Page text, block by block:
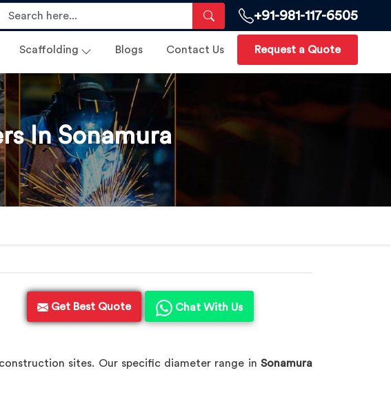
+91-981-117-6505
Scaffolding Blogs Contact Us Request a Quote
In Sonamura
Get Best Quote Chat With Us
sites. Our specific diameter range in Sonamura